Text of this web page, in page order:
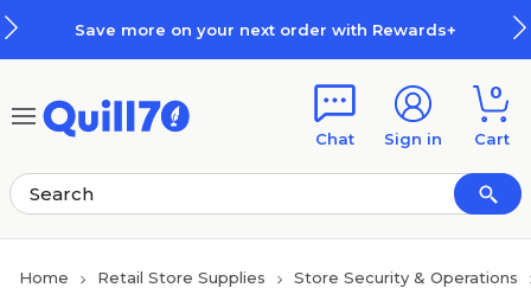
Save more on your next order with Rewards+
Chat Sign in
0
Cart
Home Retail Store Supplies Store Security & Operations